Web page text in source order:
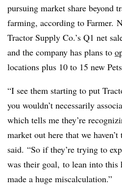
pursuing market share beyond
farming, according to Farmer.
Tractor Supply Co.’s Q1 net
and the company has plans to
locations plus 10 to 15 new
“I see them starting to put
you wouldn’t necessarily
which tells me they’re
market out here that we haven’t
said. “So if they’re trying to
was their goal, to lean into this
made a huge miscalculation.”